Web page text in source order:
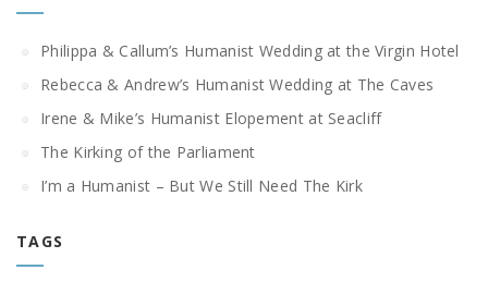
Philippa & Callum’s Humanist Wedding at the Virgin Hotel
Rebecca & Andrew’s Humanist Wedding at The Caves
Irene & Mike’s Humanist Elopement at Seacliff
The Kirking of the Parliament
I’m a Humanist – But We Still Need The Kirk
TAGS